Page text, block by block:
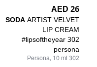
26 AED
SODAARTIST VELVET
LIP CREAM
#lipsoftheyear 302
persona
302 Persona, 10 ml